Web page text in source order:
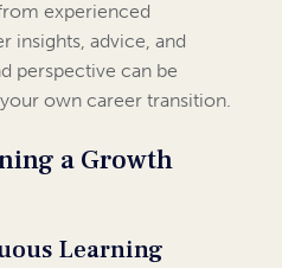
experienced
insights, advice, and
perspective can be
own career transition.
a Growth
Learning